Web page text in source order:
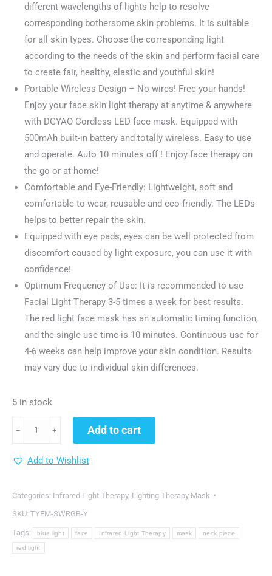
different wavelengths of lights help to resolve
corresponding bothersome skin problems. It is suitable
for all skin types. Choose the corresponding light
according to the needs of the skin and perform facial care
to create fair, healthy, elastic and youthful skin!
Portable Wireless Design – No wires! Free your hands!
Enjoy your face skin light therapy at anytime & anywhere
with DGYAO Cordless LED face mask. Equipped with
500mAh built-in battery and totally wireless. Easy to use
and operate. Auto 10 minutes off ! Enjoy face therapy on
the go or at home!
Comfortable and Eye-Friendly: Lightweight, soft and
comfortable to wear, reusable and eco-friendly. The LEDs
helps to better repair the skin.
Equipped with eye pads, eyes can be well protected from
discomfort caused by light exposure, you can use it with
confidence!
Optimum Frequency of Use: It is recommended to use
Facial Light Therapy 3-5 times a week for best results.
The red light face mask has an automatic timing function,
and the single use time is 10 minutes. Continuous use for
4-6 weeks can help improve your skin condition. Results
may vary due to individual skin differences.
5 in stock
Red
with
﹣ ﹢ Add to cart
Add to Wishlist
Categories: Infrared Light Therapy, Lighting Therapy Mask
SKU: TYFM-SWRGB-Y
Tags: blue light face Infrared Light Therapy mask neck piece
red light